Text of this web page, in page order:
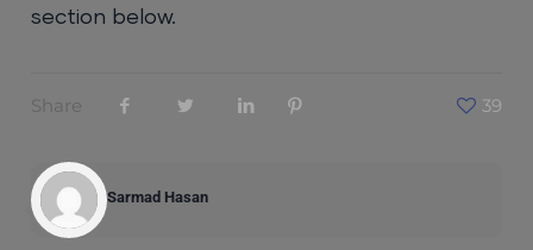
section below.
Share 39
Sarmad Hasan